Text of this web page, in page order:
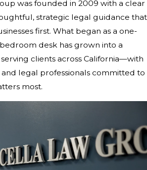
was founded in 2009 with a clear
strategic legal guidance that
first. What began as a one-
desk has grown into a
clients across California—with
legal professionals committed to
most.